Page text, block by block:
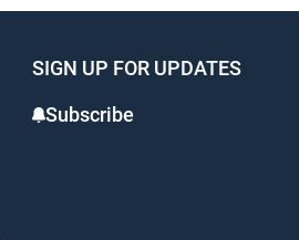
SIGN UP FOR UPDATES
Subscribe